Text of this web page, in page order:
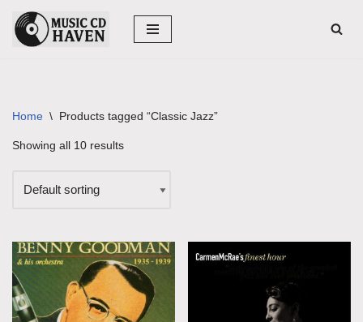
Skip
Home \ Products tagged “Classic Jazz”
Showing all 10 results